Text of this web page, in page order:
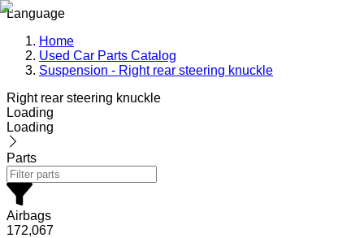
Language
Home
Used Car Parts Catalog
Suspension - Right rear steering knuckle
Right rear steering knuckle
Loading
Loading
Parts
Airbags
172,067